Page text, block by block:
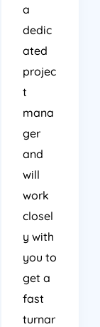
a
dedic
ated
projec
t
mana
ger
and
will
work
closel
y with
you to
get a
fast
turnar